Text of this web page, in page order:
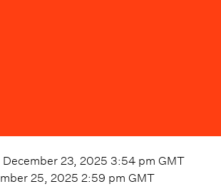
December 23, 2025 3:54 pm GMT
25, 2025 2:59 pm GMT